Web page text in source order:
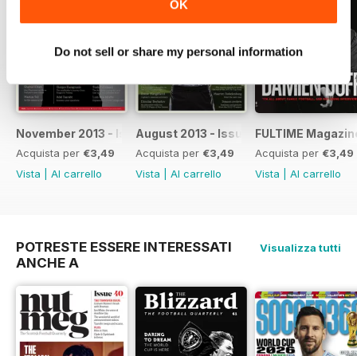
OK
Do not sell or share my personal information
Fulham-related music releases
both SW6 clubs
that mean the most to him
· We continue our countdown on
the ‘100 Men Who Shaped FFC’
Dream XI
November 2013 - Issue 42
Acquista per €3,49
Vista
Al carrello
August 2013 - Issue 41
Acquista per €3,49
Vista
Al carrello
FULTIME
Acquista per €3,49
Vista
Al carrello
POTRESTE ESSERE INTERESSATI
ANCHE A
Visualizza tutti